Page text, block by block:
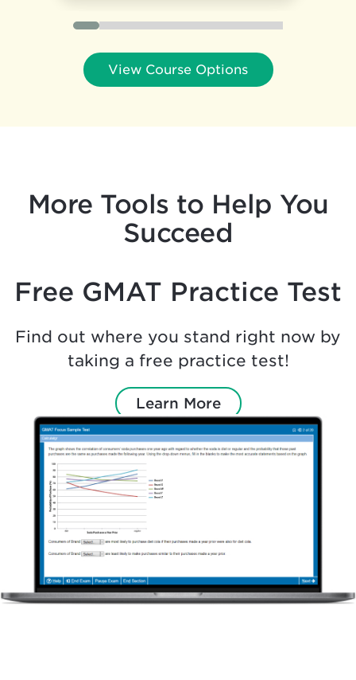
View Course Options
More Tools to Help You
Succeed
Free GMAT Practice Test
Find out where you stand right now by
taking a free practice test!
Learn More